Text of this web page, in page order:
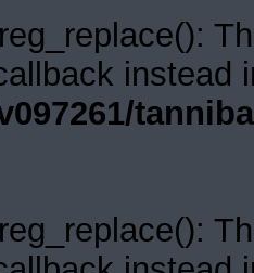
instead